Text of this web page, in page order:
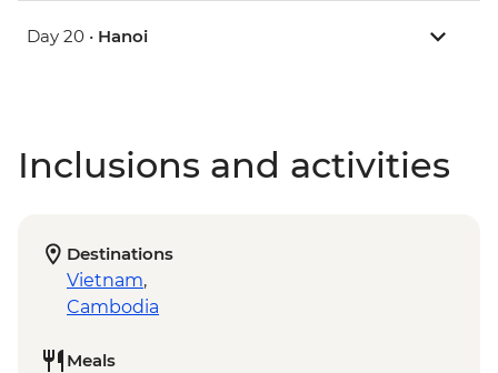
Day 20 • Hanoi
Inclusions and activities
Destinations
Vietnam,
Cambodia
Meals